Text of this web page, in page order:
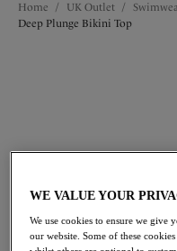
Language
Home / UK Outlet /
Deep Plunge Bikini Top
£21.00 was £42.00
WE VALUE YOUR
We use cookies to ensure we give
our website. Some of these